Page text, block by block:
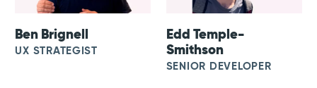
Ben Brignell
UX STRATEGIST
Edd Temple-
Smithson
SENIOR DEVELOPER